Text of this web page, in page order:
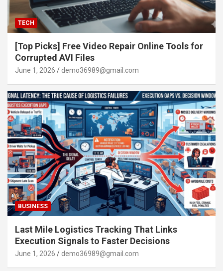
TECH
[Top Picks] Free Video Repair Online Tools for
Corrupted AVI Files
June 1, 2026 demo36989@gmail.com
BUSINESS
Last Mile Logistics Tracking That Links
Execution Signals to Faster Decisions
June 1, 2026 demo36989@gmail.com